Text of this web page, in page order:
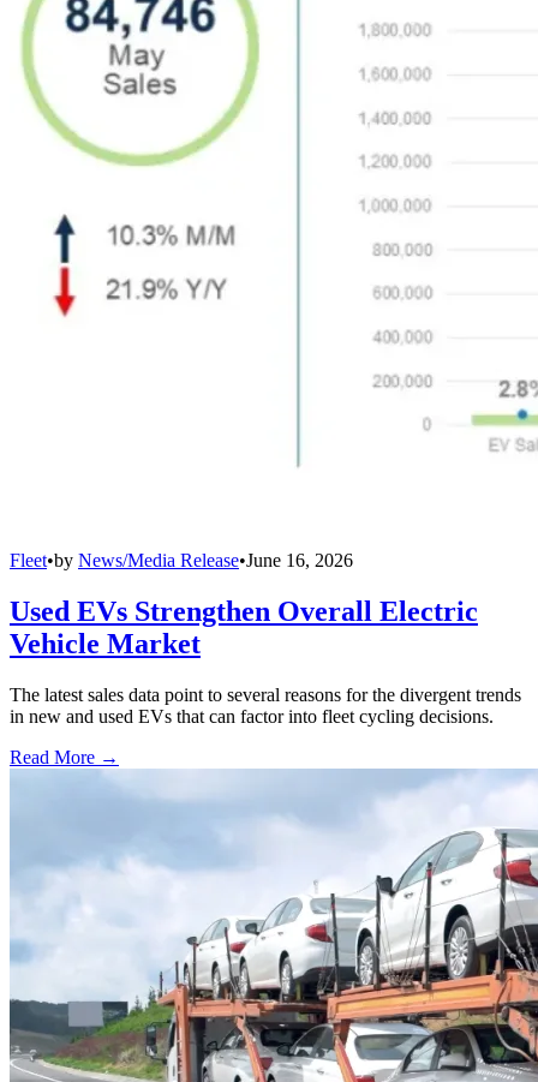
Fleet•by News/Media Release•June 16, 2026
Used EVs Strengthen Overall Electric
Vehicle Market
The latest sales data point to several reasons for the divergent trends
in new and used EVs that can factor into fleet cycling decisions.
Read More →